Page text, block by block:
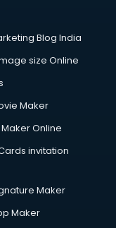
Blog India
size Online
Maker
Online
invitation
Maker
Maker